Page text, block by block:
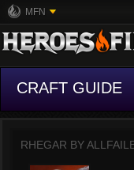
MFN
CRAFT GUIDE
RHEGAR BY